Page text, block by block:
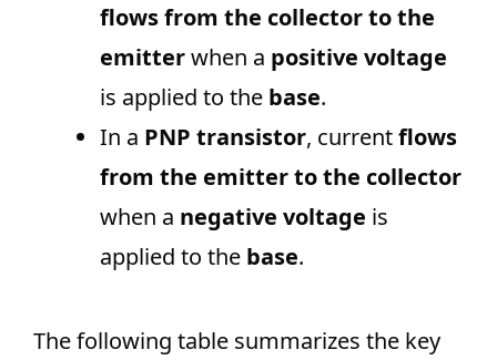
flows from the collector to the
emitterwhen a positive voltage
is applied to the base.
In a PNP transistor, currentflows
from the emitter to the collector
when a negative voltage is
applied to the base.
The following table summarizes the key